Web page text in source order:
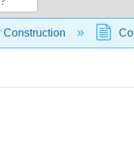
hierarchy
Construction